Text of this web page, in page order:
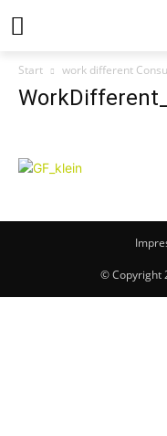
Start work different
© Copyright